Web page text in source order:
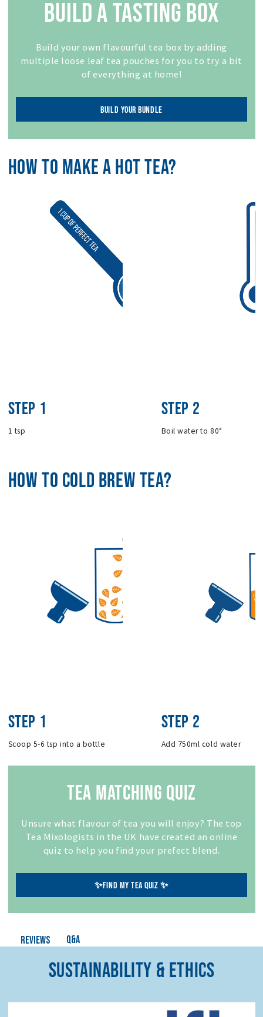
BUILD A TASTING BOX
Build your own flavourful tea box by adding
multiple loose leaf tea pouches for you to try a bit
of everything at home!
BUILD YOUR BUNDLE
HOW TO MAKE A HOT TEA?
STEP 1
1 tsp
STEP 2
Boil water to 80°
HOW TO COLD BREW TEA?
STEP 1
Scoop 5-6 tsp into a bottle
STEP 2
Add 750ml cold water
TEA MATCHING QUIZ
Unsure what flavour of tea you will enjoy? The top
Tea Mixologists in the UK have created an online
quiz to help you find your prefect blend.
✨FIND MY TEA QUIZ ✨
Reviews Q&A
SUSTAINABILITY & ETHICS